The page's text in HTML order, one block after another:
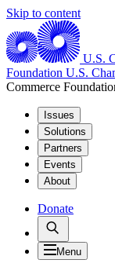
Skip to content
U.S.
Foundation U.S.
Commerce
Issues
Solutions
Partners
Events
About
Donate
Menu